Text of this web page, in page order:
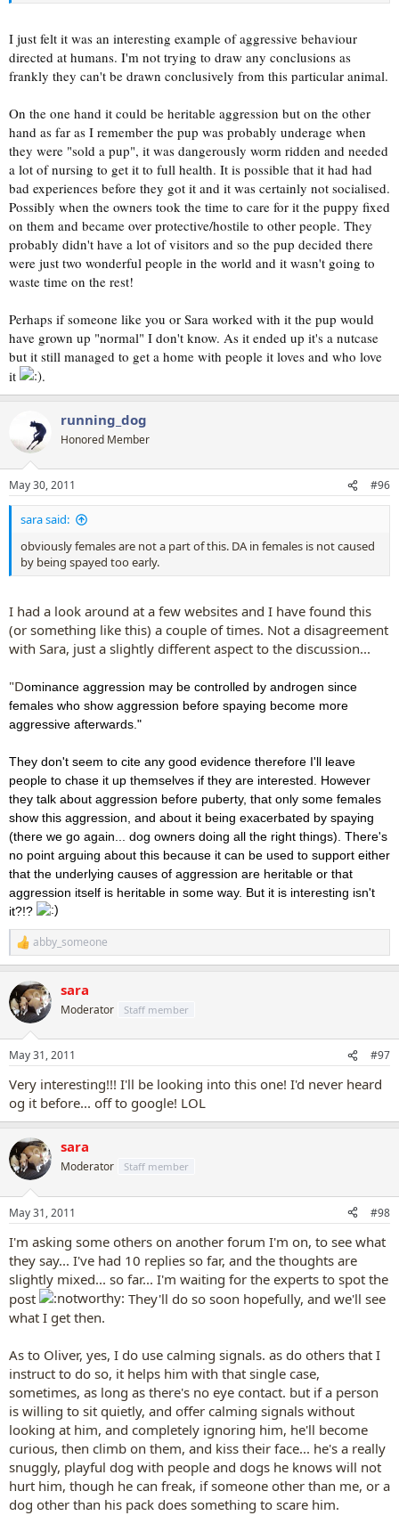
I just felt it was an interesting example of aggressive behaviour
directed at humans. I'm not trying to draw any conclusions as
frankly they can't be drawn conclusively from this particular animal.
On the one hand it could be heritable aggression but on the other
hand as far as I remember the pup was probably underage when
they were "sold a pup", it was dangerously worm ridden and needed
a lot of nursing to get it to full health. It is possible that it had had
bad experiences before they got it and it was certainly not socialised.
Possibly when the owners took the time to care for it the puppy fixed
on them and became over protective/hostile to other people. They
probably didn't have a lot of visitors and so the pup decided there
were just two wonderful people in the world and it wasn't going to
waste time on the rest!
Perhaps if someone like you or Sara worked with it the pup would
have grown up "normal" I don't know. As it ended up it's a nutcase
but it still managed to get a home with people it loves and who love
it
.
running_dog
Honored Member
May 30, 2011 #96
sara said:
obviously females are not a part of this. DA in females is not caused
by being spayed too early.
I had a look around at a few websites and I have found this
(or something like this) a couple of times. Not a disagreement
with Sara, just a slightly different aspect to the discussion...
"Dominance aggression may be controlled by androgen since
females who show aggression before spaying become more
aggressive afterwards."
They don't seem to cite any good evidence therefore I'll leave
people to chase it up themselves if they are interested. However
they talk about aggression before puberty, that only some females
show this aggression, and about it being exacerbated by spaying
(there we go again... dog owners doing all the right things). There's
no point arguing about this because it can be used to support either
that the underlying causes of aggression are heritable or that
aggression itself is heritable in some way. But it is interesting isn't
it?!?
R
e
c
t
i
s
abby_someone
sara
Moderator Staff member
May 31, 2011 #97
Very interesting!!! I'll be looking into this one! I'd never heard
og it before... off to google! LOL
sara
Moderator Staff member
May 31, 2011 #98
I'm asking some others on another forum I'm on, to see what
they say... I've had 10 replies so far, and the thoughts are
slightly mixed... so far... I'm waiting for the experts to spot the
post
They'll do so soon hopefully, and we'll see
what I get then.
As to Oliver, yes, I do use calming signals. as do others that I
instruct to do so, it helps him with that single case,
sometimes, as long as there's no eye contact. but if a person
is willing to sit quietly, and offer calming signals without
looking at him, and completely ignoring him, he'll become
curious, then climb on them, and kiss their face... he's a really
snuggly, playful dog with people and dogs he knows will not
hurt him, though he can freak, if someone other than me, or a
dog other than his pack does something to scare him.